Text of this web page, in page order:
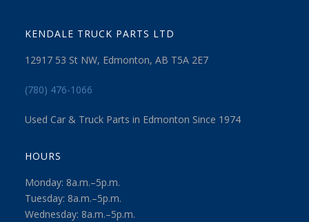
KENDALE TRUCK PARTS LTD
12917 53 St NW, Edmonton, AB T5A 2E7
(780) 476-1066
Used Car & Truck Parts in Edmonton Since 1974
HOURS
Monday: 8a.m.–5p.m.
Tuesday: 8a.m.–5p.m.
Wednesday: 8a.m.–5p.m.